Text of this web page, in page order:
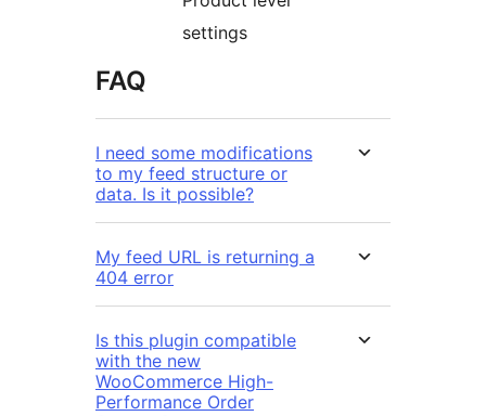
settings
FAQ
I need some modifications
to my feed structure or
data. Is it possible?
My feed URL is returning a
404 error
Is this plugin compatible
with the new
WooCommerce High-
Performance Order